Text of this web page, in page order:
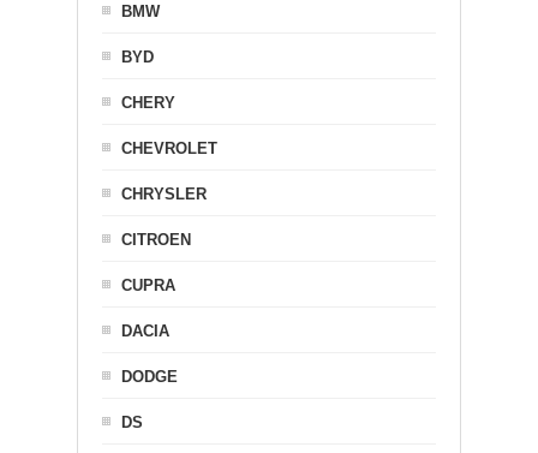
BMW
BYD
CHERY
CHEVROLET
CHRYSLER
CITROEN
CUPRA
DACIA
DODGE
DS